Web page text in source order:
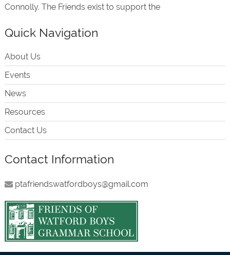
Connolly. The Friends exist to support the
Quick Navigation
About Us
Events
News
Resources
Contact Us
Contact Information
ptafriendswatfordboys@gmail.com